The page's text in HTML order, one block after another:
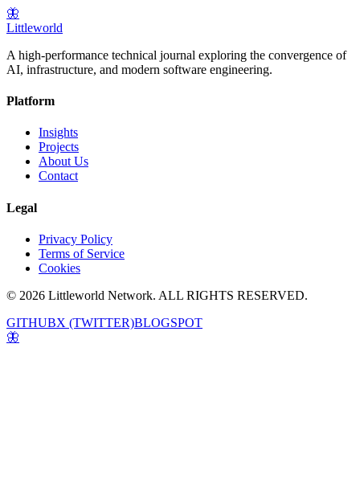
🦋
Littleworld
A high-performance technical journal exploring the convergence of
AI, infrastructure, and modern software engineering.
Platform
Insights
Projects
About Us
Contact
Legal
Privacy Policy
Terms of Service
Cookies
© 2026 Littleworld Network. ALL RIGHTS RESERVED.
GITHUBX (TWITTER)BLOGSPOT
🦋